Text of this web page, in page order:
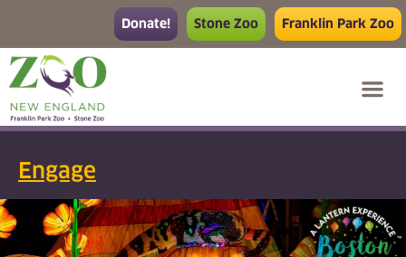
Donate! Stone Zoo Franklin Park Zoo
Engage